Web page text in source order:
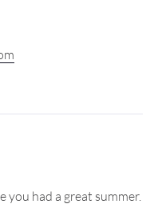
you had a great summer.